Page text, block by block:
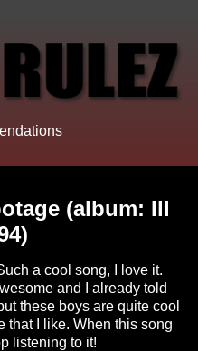
(album: Ill
a cool song, I love it.
and I already told
these boys are quite cool
that I like. When this song
listening to it!